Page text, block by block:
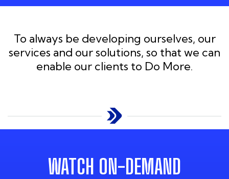
To always be developing ourselves, our
services and our solutions, so that we can
enable our clients to Do More.
WATCH ON-DEMAND